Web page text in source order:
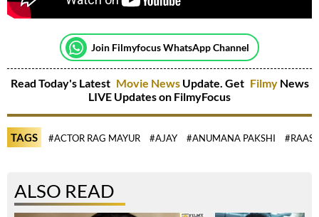
Join Filmyfocus WhatsApp Channel
Read Today's Latest Movie NewsUpdate. Get Filmy News
LIVE Updates on FilmyFocus
TAGS #ACTOR RAG MAYUR #AJAY #ANUMANA PAKSHI
ALSO READ